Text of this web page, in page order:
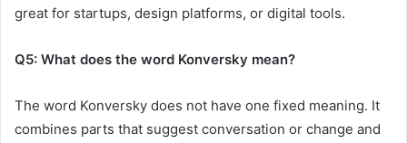
great for startups, design platforms, or digital tools.
Q5: What does the word Konversky mean?
The word Konversky does not have one fixed meaning. It
combines parts that suggest conversation or change and